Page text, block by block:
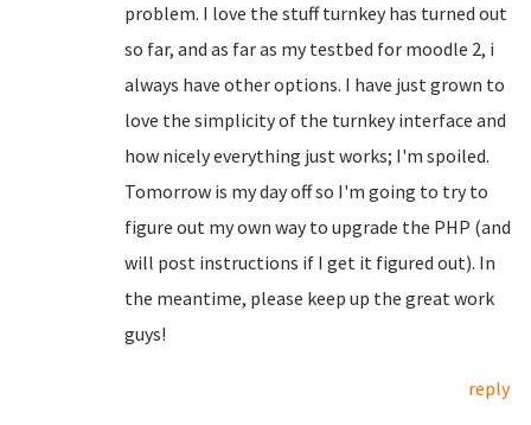
problem. I love the stuff turnkey has turned out
so far, and as far as my testbed for moodle 2, i
always have other options. I have just grown to
love the simplicity of the turnkey interface and
how nicely everything just works; I'm spoiled.
Tomorrow is my day off so I'm going to try to
figure out my own way to upgrade the PHP (and
will post instructions if I get it figured out). In
the meantime, please keep up the great work
guys!
reply